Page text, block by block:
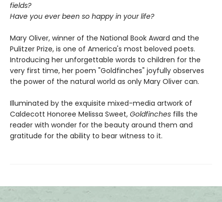
fields?
Have you ever been so happy in your life?
Mary Oliver, winner of the National Book Award and the
Pulitzer Prize, is one of America's most beloved poets.
Introducing her unforgettable words to children for the
very first time, her poem "Goldfinches" joyfully observes
the power of the natural world as only Mary Oliver can.
Illuminated by the exquisite mixed-media artwork of
Caldecott Honoree Melissa Sweet, Goldfinches fills the
reader with wonder for the beauty around them and
gratitude for the ability to bear witness to it.